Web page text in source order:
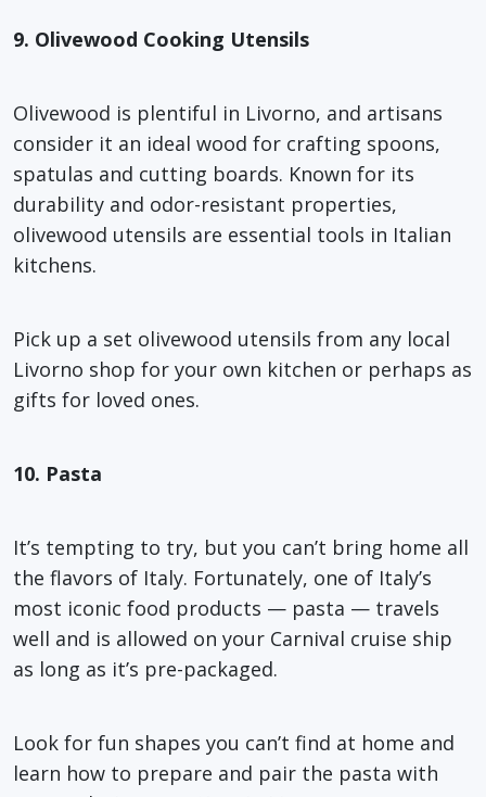
9. Olivewood Cooking Utensils
Olivewood is plentiful in Livorno, and artisans
consider it an ideal wood for crafting spoons,
spatulas and cutting boards. Known for its
durability and odor-resistant properties,
olivewood utensils are essential tools in Italian
kitchens.
Pick up a set olivewood utensils from any local
Livorno shop for your own kitchen or perhaps as
gifts for loved ones.
10. Pasta
It’s tempting to try, but you can’t bring home all
the flavors of Italy. Fortunately, one of Italy’s
most iconic food products — pasta — travels
well and is allowed on your Carnival cruise ship
as long as it’s pre-packaged.
Look for fun shapes you can’t find at home and
learn how to prepare and pair the pasta with